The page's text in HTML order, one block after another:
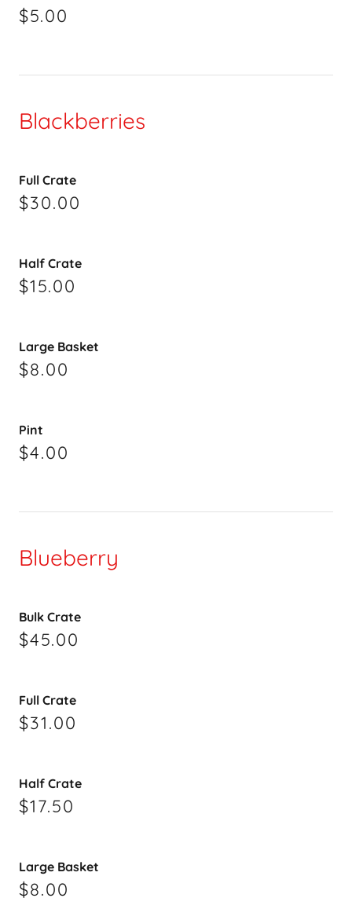
$5.00
Blackberries
Full Crate
$30.00
Half Crate
$15.00
Large Basket
$8.00
Pint
$4.00
Blueberry
Bulk Crate
$45.00
Full Crate
$31.00
Half Crate
$17.50
Large Basket
$8.00